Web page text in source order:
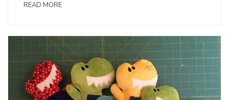
READ MORE